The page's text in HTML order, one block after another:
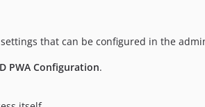
that can be configured in the
PWA Configuration.